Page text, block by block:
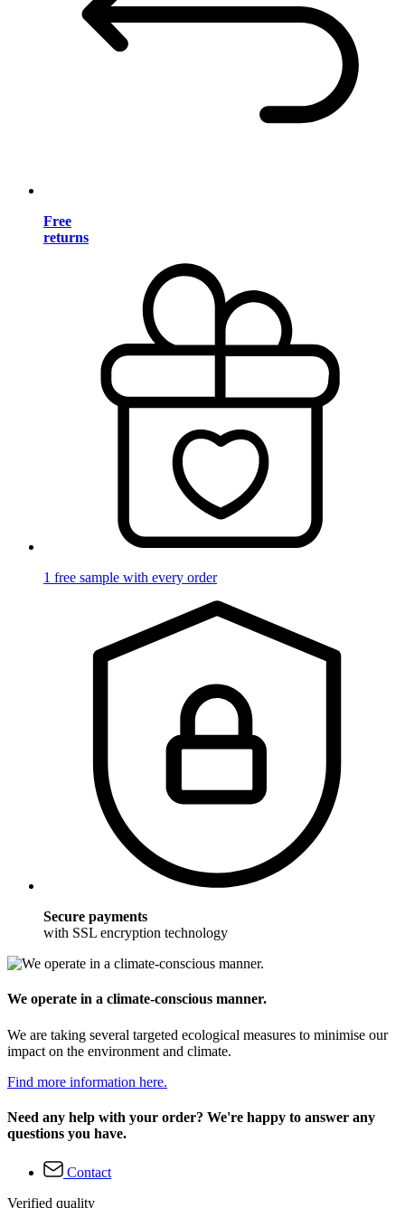
Free
returns
1 free sample with every order
Secure payments
with SSL encryption technology
We operate in a climate-conscious manner.
We are taking several targeted ecological measures to minimise our
impact on the environment and climate.
Find more information here.
Need any help with your order? We're happy to answer any
questions you have.
Contact
Verified quality